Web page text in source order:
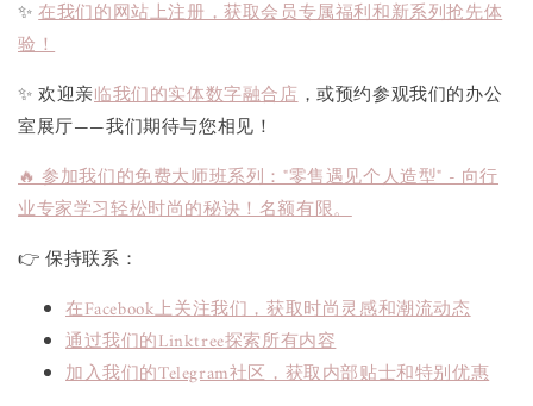
✨在我们的网站上注册，获取会员专属福利和新系列抢先体
验！
✨ 欢迎亲临我们的实体数字融合店，或预约参观我们的办公
室展厅——我们期待与您相见！
🔥 参加我们的免费大师班系列："零售遇见个人造型" - 向行
业专家学习轻松时尚的秘诀！名额有限。
👉 保持联系：
在Facebook上关注我们，获取时尚灵感和潮流动态
通过我们的Linktree探索所有内容
加入我们的Telegram社区，获取内部贴士和特别优惠